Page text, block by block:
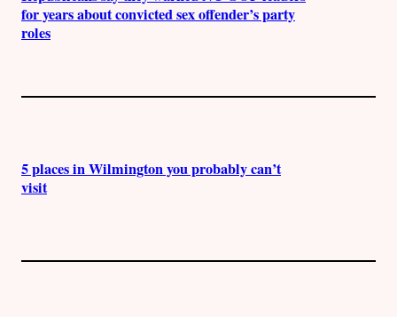
for years about convicted sex offender’s party
roles
5 places in Wilmington you probably can’t
visit